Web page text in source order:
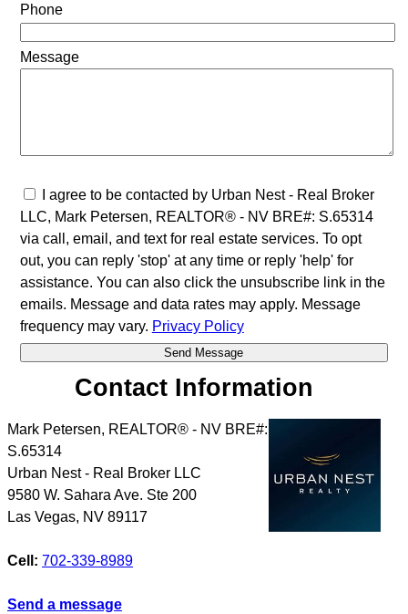
Phone
Message
I agree to be contacted by Urban Nest - Real Broker
LLC, Mark Petersen, REALTOR® - NV BRE#: S.65314
via call, email, and text for real estate services. To opt
out, you can reply 'stop' at any time or reply 'help' for
assistance. You can also click the unsubscribe link in the
emails. Message and data rates may apply. Message
frequency may vary. Privacy Policy
Contact Information
Mark Petersen, REALTOR® - NV BRE#:
S.65314
Urban Nest - Real Broker LLC
9580 W. Sahara Ave. Ste 200
Las Vegas, NV 89117
Cell: 702-339-8989
Send a message